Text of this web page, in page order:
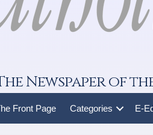
Newspaper of
Front Page Categories E-